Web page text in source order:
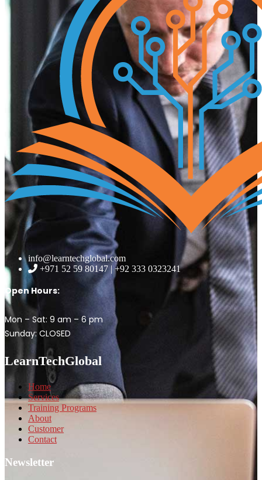
info@learntechglobal.com
+971 52 59 80147 | +92 333 0323241
Open Hours:
Mon – Sat: 9 am – 6 pm
Sunday: CLOSED
LearnTechGlobal
Home
Services
Training Programs
About
Customer
Contact
Newsletter